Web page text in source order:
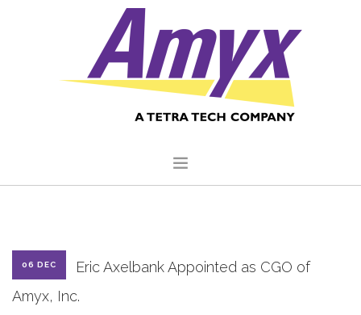
CORE CAPABILITIES
CLIENTS
06 DEC
Eric Axelbank Appointed as CGO of
Amyx, Inc.